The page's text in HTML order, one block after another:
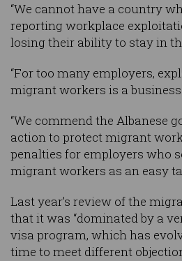
“We cannot have a country
reporting workplace
losing their ability to stay in
“For too many employers,
migrant workers is a
“We commend the Albanese
action to protect migrant
penalties for employers who
migrant workers as an easy
Last year’s review of the
that it was “dominated by a
visa program, which has
time to meet different